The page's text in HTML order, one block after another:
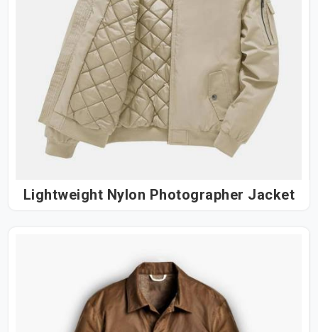
Lightweight Nylon Photographer Jacket